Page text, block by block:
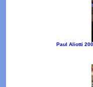
Paul Aliotti